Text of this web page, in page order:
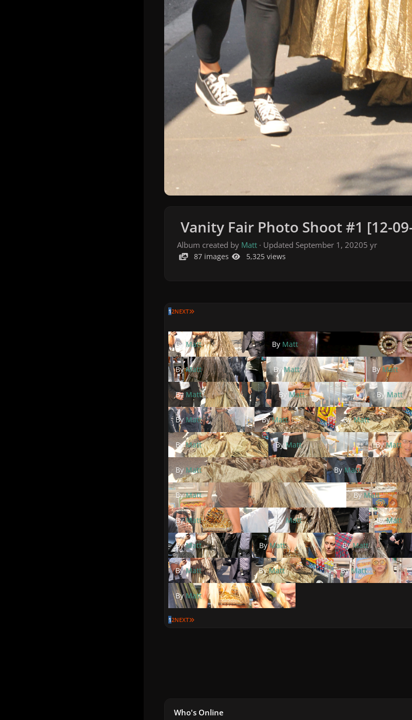
Vanity Fair Photo Shoot #1 [12-
Album created by Matt· Updated September 1, 20205 yr
87 images 5,325 views
12NEXT LAST PAGE
ByMatt By Matt
ByMatt ByMatt ByMatt
By Matt By Matt ByMatt
By Matt ByMatt ByMatt
ByMatt By Matt ByMatt
ByMatt ByMatt
ByMatt ByMatt
ByMatt ByMatt ByMatt
ByMatt ByMatt ByMatt
ByMatt ByMatt ByMatt
ByMatt
12NEXT LAST PAGE
Who's Online